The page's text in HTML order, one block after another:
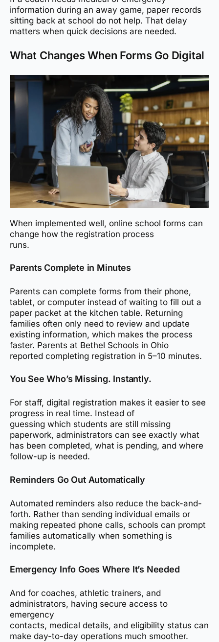
information during an away game, paper records
sitting back at school do not help. That delay
matters when quick decisions are needed.
What Changes When Forms Go Digital
When implemented well, online school forms can
change how the registration process
runs.
Parents Complete in Minutes
Parents can complete forms from their phone,
tablet, or computer instead of waiting to fill out a
paper packet at the kitchen table. Returning
families often only need to review and update
existing information, which makes the process
faster. Parents at Bethel Schools in Ohio
reported completing registration in 5–10 minutes.
You See Who’s Missing. Instantly.
For staff, digital registration makes it easier to see
progress in real time. Instead of
guessing which students are still missing
paperwork, administrators can see exactly what
has been completed, what is pending, and where
follow-up is needed.
Reminders Go Out Automatically
Automated reminders also reduce the back-and-
forth. Rather than sending individual emails or
making repeated phone calls, schools can prompt
families automatically when something is
incomplete.
Emergency Info Goes Where It’s Needed
And for coaches, athletic trainers, and
administrators, having secure access to
emergency
contacts, medical details, and eligibility status can
make day-to-day operations much smoother.